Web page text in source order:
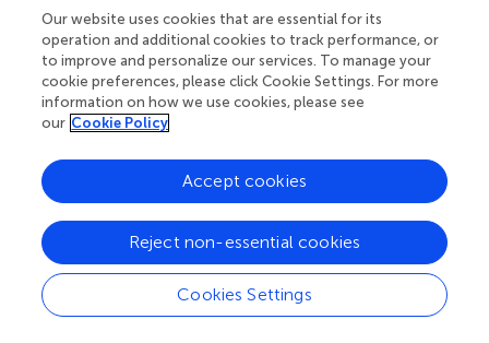
and β-carotene, respectively ( ). Although raphidophytes
and dinoflagellates do not produce α-carotene (), only
CYP97-type genes were found in the five red-tide algae.
According to the phylogenetic tree (), theC. antiqua
CYP97-type gene belongs to the same clade as genes of
lutein deficient like proteins (LUT) in diatoms (LTL1, LTL2),
which are putative genes encoding CYP97-type enzymes
involved in the hydroxylation of β-carotene (
). Similarly,
the CYP97-type genes in the other five red-tide species
also belonged to the same clades as LTL1 and LTL2.
These findings indicate that coastal phytoplankters such
as raphidophytes, diatoms and dinoflagellates may
universally utilize CYP97-type genes for hydroxylation of
Our website uses cookies that are essential for its
operation and additional cookies to track performance, or
to improve and personalize our services. To manage your
cookie preferences, please click Cookie Settings. For more
information on how we use cookies, please see
our Cookie Policy
Cookies Settings
Reject non-essential cookies
Accept cookies